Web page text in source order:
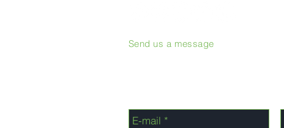
Send us a message